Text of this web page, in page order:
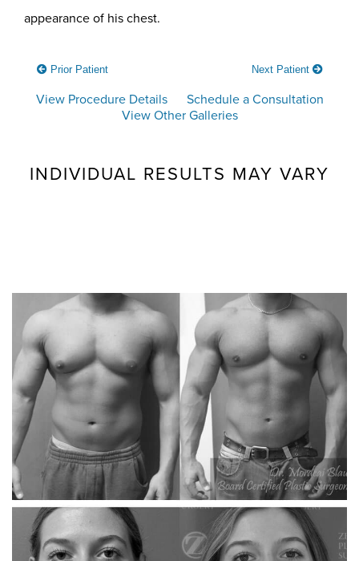
appearance of his chest.
Prior Patient Next Patient
View Procedure Details
Schedule a Consultation
View Other Galleries
INDIVIDUAL RESULTS MAY VARY